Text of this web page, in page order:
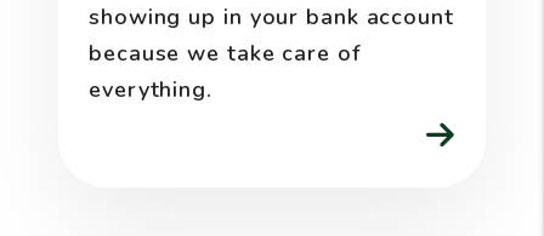
showing up in your bank account
because we take care of
everything.